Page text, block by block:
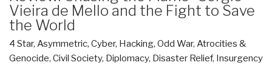
Vieira de Mello and the Fight to Save
the World
4 Star, Asymmetric, Cyber, Hacking, Odd War, Atrocities &
Genocide, Civil Society, Diplomacy, Disaster Relief, Insurgency